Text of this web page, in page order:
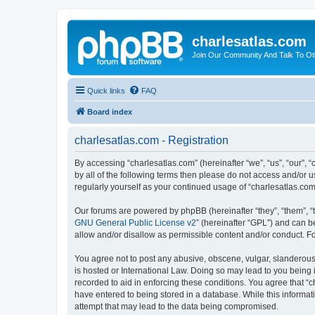
charlesatlas.com
Join Our Community And Talk To
Quick links FAQ
Board index
charlesatlas.com - Registration
By accessing “charlesatlas.com” (hereinafter “we”, “us”,
by all of the following terms then please do not access and/or
regularly yourself as your continued usage of
Our forums are powered by phpBB (hereinafter “they”, “them”,
GNU General Public License v2” (hereinafter “GPL”) and can
allow and/or disallow as permissible content and/or conduct.
You agree not to post any abusive, obscene, vulgar,
is hosted or International Law. Doing so may lead to you
recorded to aid in enforcing these conditions. You agree that
have entered to being stored in a database. While this
attempt that may lead to the data being compromised.